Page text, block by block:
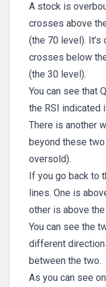
A stock is
crosses above
(the 70 level).
crosses below
(the 30 level).
You can see that
the RSI indicated
There is another
beyond these
oversold).
If you go back to
lines. One is
other is above the
You can see the
different
between the two.
As you can see